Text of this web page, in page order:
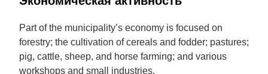
Part of the municipality’s economy is focused on
forestry; the cultivation of cereals and fodder; pastures;
pig, cattle, sheep, and horse farming; and various
workshops and small industries.